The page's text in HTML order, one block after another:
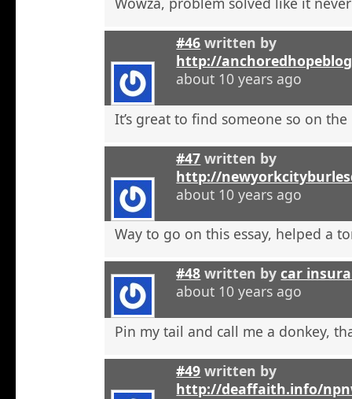
#46 written by
http://
about 10 years ago
It’s great to find someone so on
#47 written by
http://
about 10 years ago
Way to go on this essay, helped a
#48 written bycar
about 10 years ago
Pin my tail and call me a donkey,
#49 written by
http://deaffaith.info/